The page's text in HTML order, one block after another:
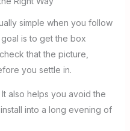
simple when you follow
is to get the box
that the picture,
you settle in.
also helps you avoid the
into a long evening of